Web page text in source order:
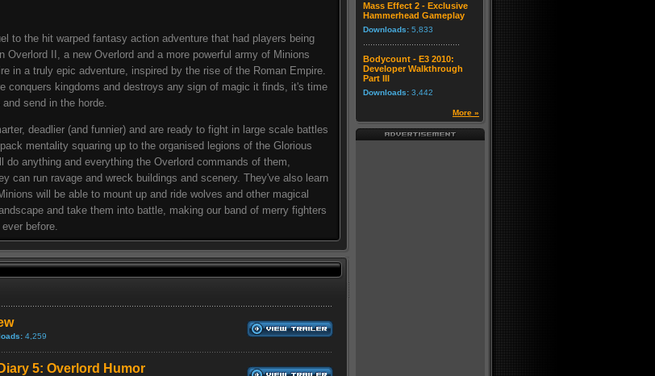
to the hit warped fantasy action adventure that had players being
Overlord II, a new Overlord and a more powerful army of Minions
in a truly epic adventure, inspired by the rise of the Roman Empire.
conquers kingdoms and destroys any sign of magic it finds, it's time
send in the horde.
deadlier (and funnier) and are ready to fight in large scale battles
mentality squaring up to the organised legions of the Glorious
do anything and everything the Overlord commands of them,
can run ravage and wreck buildings and scenery. They've also learn
will be able to mount up and ride wolves and other magical
and take them into battle, making our band of merry fighters
before.
4,259
5: Overlord Humor
Mass Effect 2 - Exclusive
Hammerhead Gameplay
Downloads: 5,833
Bodycount - E3 2010:
Developer Walkthrough
Part III
Downloads: 3,442
More »